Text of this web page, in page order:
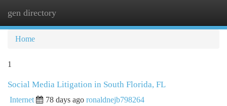
gen directory
Home
1
Social Media Litigation in South Florida, FL
Internet 78 days ago ronaldnejb798264